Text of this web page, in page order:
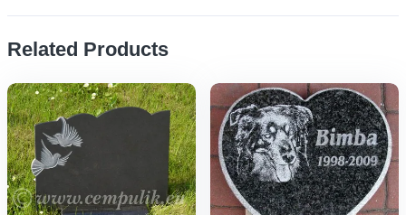
Related Products